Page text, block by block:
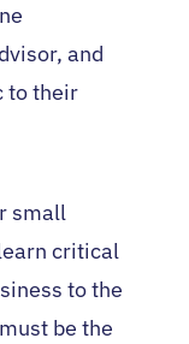
and
to their
small
critical
to the
be the